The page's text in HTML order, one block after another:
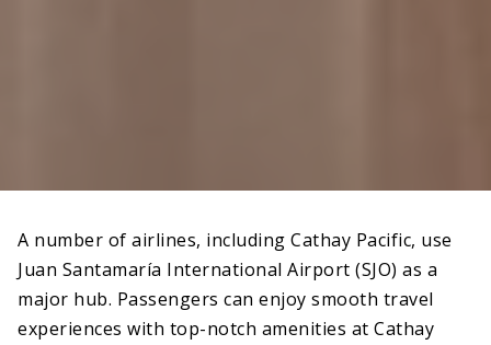
A number of airlines, including Cathay Pacific, use
Juan Santamaría International Airport (SJO) as a
major hub. Passengers can enjoy smooth travel
experiences with top-notch amenities at Cathay